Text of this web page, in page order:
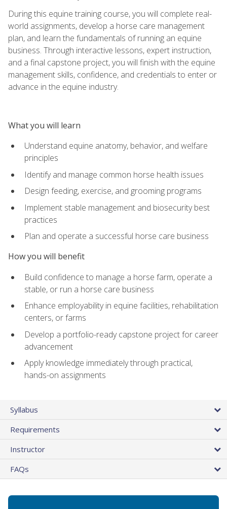
During this equine training course, you will complete real-
world assignments, develop a horse care management
plan, and learn the fundamentals of running an equine
business. Through interactive lessons, expert instruction,
and a final capstone project, you will finish with the equine
management skills, confidence, and credentials to enter or
advance in the equine industry.
What you will learn
Understand equine anatomy, behavior, and welfare
principles
Identify and manage common horse health issues
Design feeding, exercise, and grooming programs
Implement stable management and biosecurity best
practices
Plan and operate a successful horse care business
How you will benefit
Build confidence to manage a horse farm, operate a
stable, or run a horse care business
Enhance employability in equine facilities, rehabilitation
centers, or farms
Develop a portfolio-ready capstone project for career
advancement
Apply knowledge immediately through practical,
hands-on assignments
Syllabus
Requirements
Instructor
FAQs